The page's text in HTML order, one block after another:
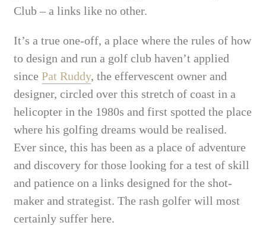
Club – a links like no other.
It’s a true one-off, a place where the rules of how
to design and run a golf club haven’t applied
sincePat Ruddy, the effervescent owner and
designer, circled over this stretch of coast in a
helicopter in the 1980s and first spotted the place
where his golfing dreams would be realised.
Ever since, this has been as a place of adventure
and discovery for those looking for a test of skill
and patience on a links designed for the shot-
maker and strategist. The rash golfer will most
certainly suffer here.